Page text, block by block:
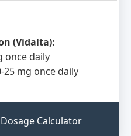
(Vidalta):
once daily
25 mg once daily
Calculator